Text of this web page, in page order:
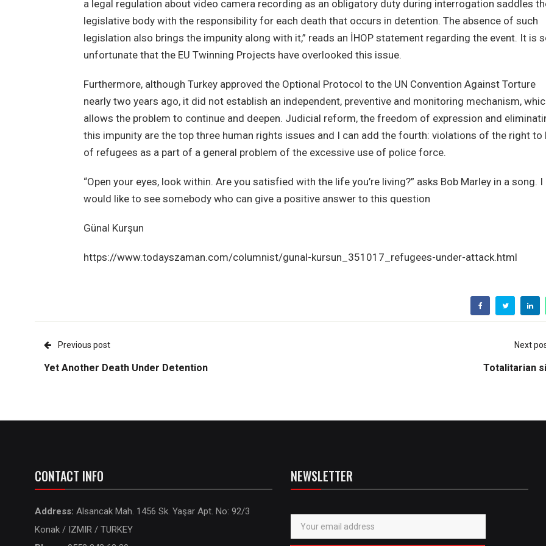
a legal regulation about video camera recording as an obligatory duty during interrogation saddles
legislative body with the responsibility for each death that occurs in detention. The absence of such
legislation also brings the impunity along with it,” reads an İHOP statement regarding the event. It is
unfortunate that the EU Twinning Projects have overlooked this issue.
Furthermore, although Turkey approved the Optional Protocol to the UN Convention Against Torture
nearly two years ago, it did not establish an independent, preventive and monitoring mechanism,
allows the problem to continue and deepen. Judicial reform, the freedom of expression and
this impunity are the top three human rights issues and I can add the fourth: violations of the right to
of refugees as a part of a general problem of the excessive use of police force.
“Open your eyes, look within. Are you satisfied with the life you’re living?” asks Bob Marley in a song. I
would like to see somebody who can give a positive answer to this question
Günal Kurşun
https://www.todayszaman.com/columnist/gunal-kursun_351017_refugees-under-attack.html
Previous post
Yet Another Death Under Detention
Next
Totalitarian
CONTACT INFO
Address: Alsancak Mah. 1456 Sk. Yaşar Apt. No: 92/3
Konak / IZMIR / TURKEY
NEWSLETTER